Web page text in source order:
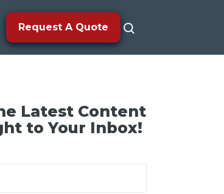
Request A Quote
Latest Content
to Your Inbox!